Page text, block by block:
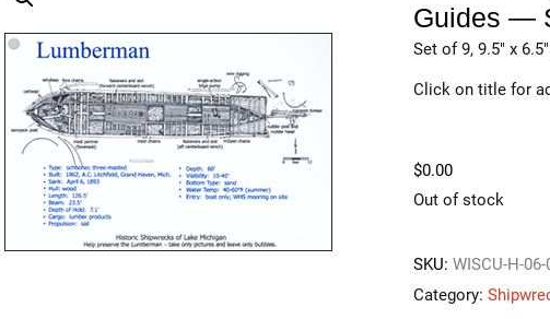
Guides —
Set of 9, 9.5″ x
Click on title for
$0.00
Out of stock
SKU:WISCU-H-06-
Category: